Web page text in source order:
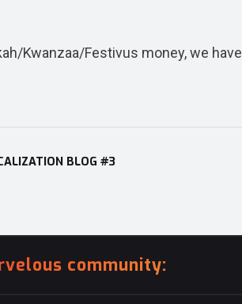
Kwanzaa/Festivus money, we
BLOG #3
community: